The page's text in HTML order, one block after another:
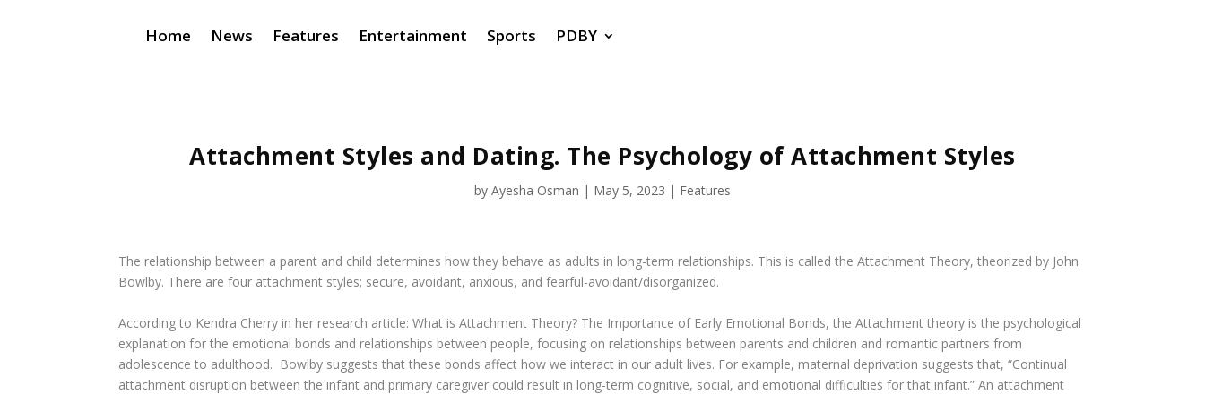
Home News Features Entertainment Sports PDBY
Attachment Styles and Dating. The Psychology of Attachment Styles
by Ayesha Osman | May 5, 2023 | Features
The relationship between a parent and child determines how they behave as adults in long-term relationships. This is called the Attachment Theory, theorized by John
Bowlby. There are four attachment styles; secure, avoidant, anxious, and fearful-avoidant/disorganized.
According to Kendra Cherry in her research article: What is Attachment Theory? The Importance of Early Emotional Bonds, the Attachment theory is the psychological
explanation for the emotional bonds and relationships between people, focusing on relationships between parents and children and romantic partners from
adolescence to adulthood. Bowlby suggests that these bonds affect how we interact in our adult lives. For example, maternal deprivation suggests that, “Continual
attachment disruption between the infant and primary caregiver could result in long-term cognitive, social, and emotional difficulties for that infant.” An attachment